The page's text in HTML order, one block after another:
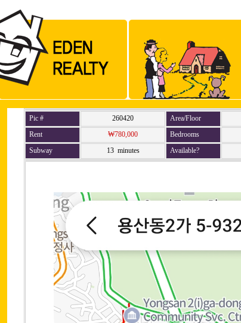
Pic # 260420 Area/Floor
Rent
₩780,000 Bedrooms
Subway
13 minutes Available?